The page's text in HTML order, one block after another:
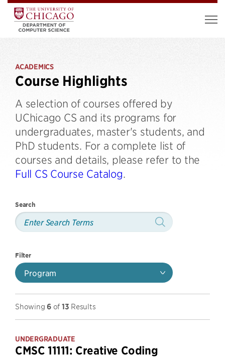
ACADEMICS
Course Highlights
A selection of courses offered by
UChicago CS and its programs for
undergraduates, master's students, and
PhD students. For a complete list of
courses and details, please refer to the
Full CS Course Catalog.
Search
Filter
Program
Showing 6of 13 Results
UNDERGRADUATE
CMSC 11111: Creative Coding